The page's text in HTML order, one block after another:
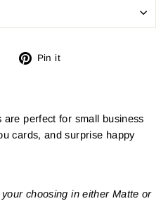
Share Pin it
perfect for small business
cards, and surprise happy
choosing in either Matte or